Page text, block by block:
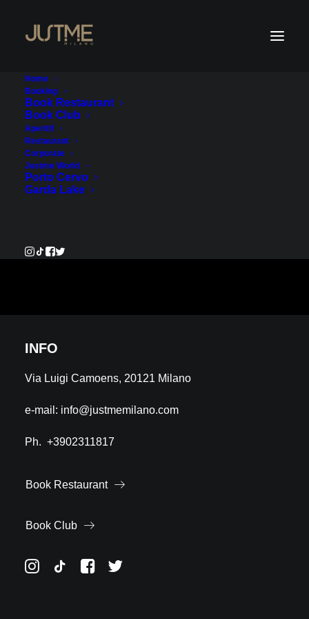
Home
Booking
Book Restaurant
Book Club
Aperitif
Restaurant
Corporate
Justme World
Porto Cervo
Garda Lake
INFO
Via Luigi Camoens, 20121 Milano
e-mail: info@justmemilano.com
Ph. +3902311817
Book Restaurant
Book Club